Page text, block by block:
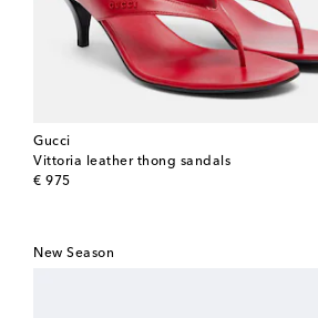
Gucci
Vittoria leather thong sandals
€ 975
original price
New Season